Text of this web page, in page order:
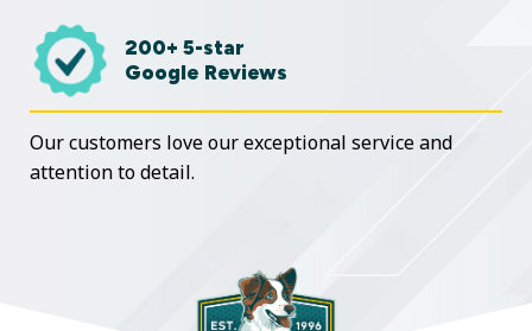
200+ 5-star
Google Reviews
Our customers love our exceptional service and
attention to detail.